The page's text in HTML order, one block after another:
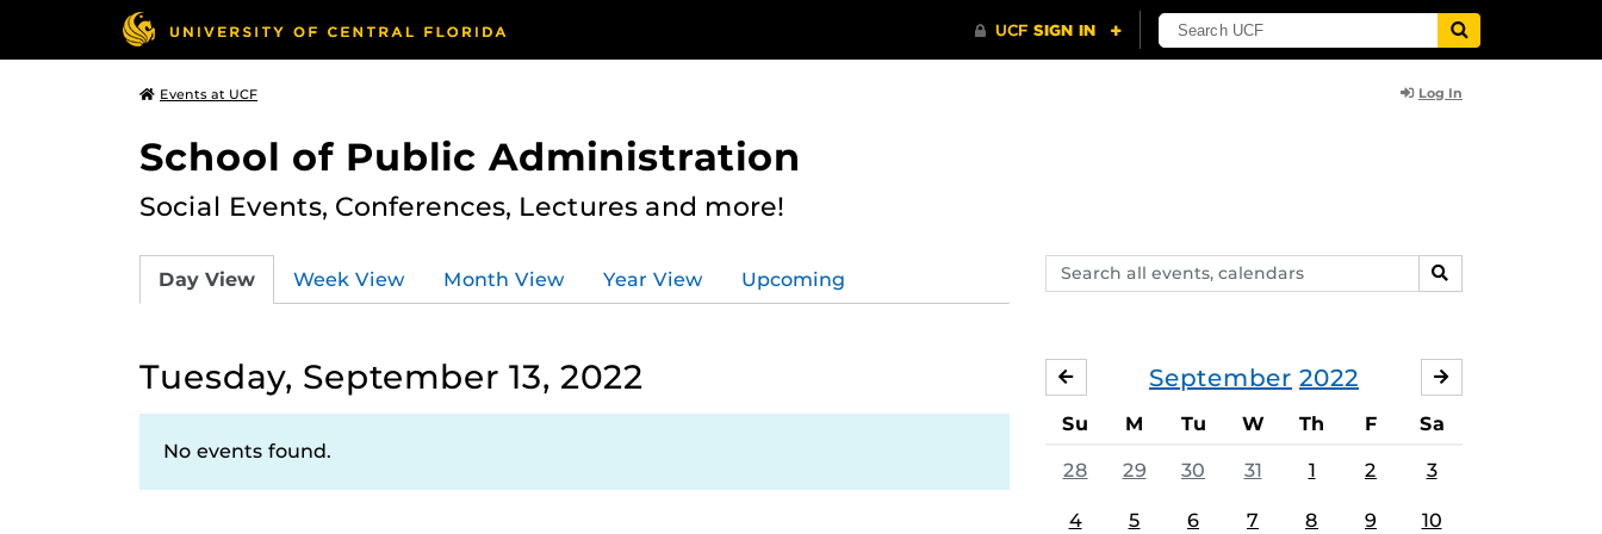
Events at UCF Log In
School of Public Administration
Social Events, Conferences, Lectures and more!
Search
events,
SEARCH
Day View Week View Month View Year View Upcoming
Tuesday, September 13, 2022
No events found.
September 2022
AUGUST
Su M Tu W Th F Sa
28 29 30 31 1 2 3
4 5 6 7 8 9 10